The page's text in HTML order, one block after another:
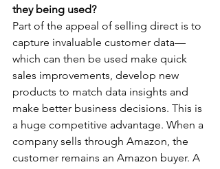
they being used?
Part of the appeal of selling direct is to
capture invaluable customer data—
which can then be used make quick
sales improvements, develop new
products to match data insights and
make better business decisions. This is
a huge competitive advantage. When a
company sells through Amazon, the
customer remains an Amazon buyer. A